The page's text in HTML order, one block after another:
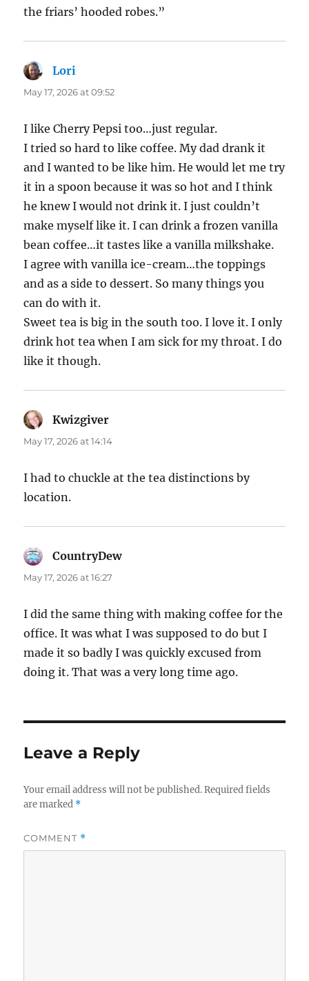
the friars’ hooded robes.”
Lori
May 17, 2026 at 09:52
I like Cherry Pepsi too…just regular.
I tried so hard to like coffee. My dad drank it
and I wanted to be like him. He would let me try
it in a spoon because it was so hot and I think
he knew I would not drink it. I just couldn’t
make myself like it. I can drink a frozen vanilla
bean coffee…it tastes like a vanilla milkshake.
I agree with vanilla ice-cream…the toppings
and as a side to dessert. So many things you
can do with it.
Sweet tea is big in the south too. I love it. I only
drink hot tea when I am sick for my throat. I do
like it though.
Kwizgiver
May 17, 2026 at 14:14
I had to chuckle at the tea distinctions by
location.
CountryDewsays:
May 17, 2026 at 16:27
I did the same thing with making coffee for the
office. It was what I was supposed to do but I
made it so badly I was quickly excused from
doing it. That was a very long time ago.
Leave a Reply
Your email address will not be published. Required fields
are marked *
COMMENT *